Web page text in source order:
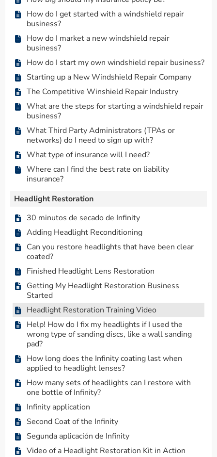
How do I get started with a windshield repair
business?
How do I market a new windshield repair
business?
How do I start my own windshield repair business?
Starting up a New Windshield Repair Company
The Competitive Winshield Repair Industry
What are the steps for starting a windshield repair
business?
What Third Party Administrators (TPAs or
networks) do I need to sign up with?
What type of insurance will I need?
Where can I find the best rate on liability
insurance?
Headlight Restoration
30 minutos de secado de Infinity
Adding Headlight Reconditioning
Can you restore headlights that have been clear
coated?
Finished Headlight Lens Restoration
Getting My Headlight Restoration Business
Started
Headlight Restoration Training Video
Help! How do I fix my headlights if I used the
wrong type of sanding discs, like a wall sanding
pad?
How long does the Infinity coating last when
applied to headlight lenses?
How many sets of headlights can I restore with
one bottle of Infinity?
Infinity application
Second Coat of the Infinity
Segunda aplicación de Infinity
Video of a Headlight Restoration Kit in Action